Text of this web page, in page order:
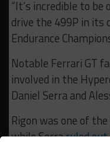
“It’s incredible to
drive the 499P in its
Endurance
Notable Ferrari GT
involved in the
Daniel Serra and
Rigon was one of
while Serraruled out